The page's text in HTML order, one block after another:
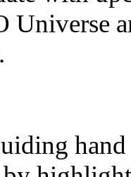
Universe